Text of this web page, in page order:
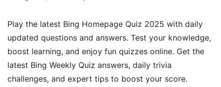
Play the latest Bing Homepage Quiz 2025 with daily
updated questions and answers. Test your knowledge,
boost learning, and enjoy fun quizzes online. Get the
latest Bing Weekly Quiz answers, daily trivia
challenges, and expert tips to boost your score.